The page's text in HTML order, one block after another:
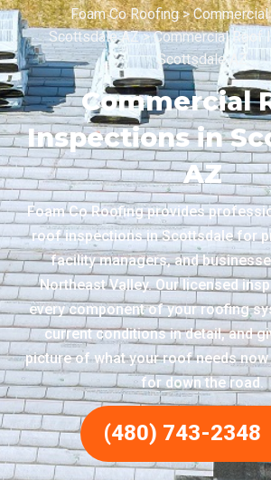
Foam Co Roofing>
Scottsdale AZ>Commercial Roof
Scottsdale AZ
Commercial
Inspections in
AZ
Foam Co Roofing provides
roof inspections in Scottsdale for
facility managers, and
Northeast Valley. Our licensed
every component of your roofing
current conditions in detail, and
picture of what your roof needs now
for down the road.
(480) 743-2348